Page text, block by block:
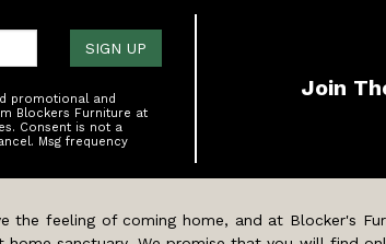
promotional and
Blockers Furniture at
Consent is not a
Msg frequency
SIGN UP
Join
the feeling of coming home, and at Blocker's